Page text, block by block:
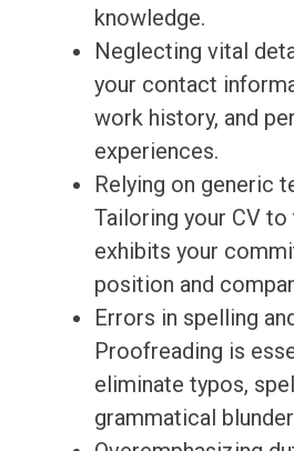
knowledge.
Neglecting vital
your contact
work history, and
experiences.
Relying on generic
Tailoring your CV
exhibits your
position and
Errors in spelling
Proofreading is
eliminate typos,
grammatical